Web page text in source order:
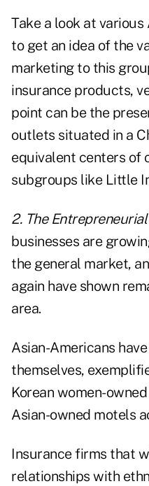
Take a look at
to get an idea of the
marketing to this
insurance products,
point can be the
outlets situated in a
equivalent centers of
subgroups like Little
2. The
businesses are
the general market,
again have shown
area.
Asian-Americans
themselves,
Korean women-
Asian-owned motels
Insurance firms that
relationships with